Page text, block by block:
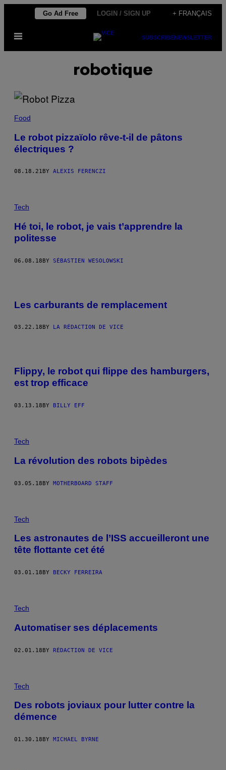
content
Go Ad Free LOGIN / SIGN UP + FRANÇAIS
Open
SUBSCRIBENEWSLETTER
robotique
Food
Le robot pizzaïolo rêve-t-il de pâtons
électriques ?
08.18.21 BY ALEXIS FERENCZI
Tech
Hé toi, le robot, je vais t’apprendre la
politesse
06.08.18BY SÉBASTIEN WESOLOWSKI
Les carburants de remplacement
03.22.18 BY LA RÉDACTION DE VICE
Flippy, le robot qui flippe des hamburgers,
est trop efficace
03.13.18BY BILLY EFF
Tech
La révolution des robots bipèdes
03.05.18BY MOTHERBOARD STAFF
Tech
Les astronautes de l’ISS accueilleront une
tête flottante cet été
03.01.18 BY BECKY FERREIRA
Tech
Automatiser ses déplacements
02.01.18BY RÉDACTION DE VICE
Tech
Des robots joviaux pour lutter contre la
démence
01.30.18 BY MICHAEL BYRNE